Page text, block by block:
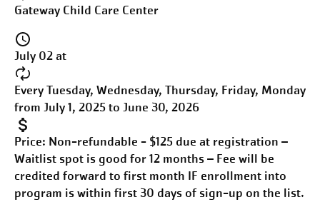
Gateway Child Care Center
July 02 at
Every Tuesday, Wednesday, Thursday, Friday, Monday
from July 1, 2025 to June 30, 2026
Price: Non-refundable - $125 due at registration –
Waitlist spot is good for 12 months – Fee will be
credited forward to first month IF enrollment into
program is within first 30 days of sign-up on the list.